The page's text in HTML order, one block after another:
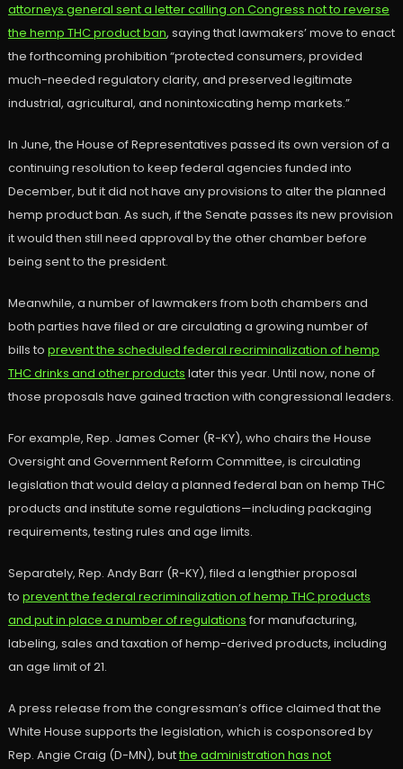
attorneys general sent a letter calling on Congress not to reverse
the hemp THC product ban, saying that lawmakers’ move to enact
the forthcoming prohibition “protected consumers, provided
much-needed regulatory clarity, and preserved legitimate
industrial, agricultural, and nonintoxicating hemp markets.”
In June, the House of Representatives passed its own version of a
continuing resolution to keep federal agencies funded into
December, but it did not have any provisions to alter the planned
hemp product ban. As such, if the Senate passes its new provision
it would then still need approval by the other chamber before
being sent to the president.
Meanwhile, a number of lawmakers from both chambers and
both parties have filed or are circulating a growing number of
bills to prevent the scheduled federal recriminalization of hemp
THC drinks and other products later this year. Until now, none of
those proposals have gained traction with congressional leaders.
For example, Rep. James Comer (R-KY), who chairs the House
Oversight and Government Reform Committee, is circulating
legislation that would delay a planned federal ban on hemp THC
products and institute some regulations—including packaging
requirements, testing rules and age limits.
Separately, Rep. Andy Barr (R-KY), filed a lengthier proposal
to prevent the federal recriminalization of hemp THC products
and put in place a number of regulations for manufacturing,
labeling, sales and taxation of hemp-derived products, including
an age limit of 21.
A press release from the congressman’s office claimed that the
White House supports the legislation, which is cosponsored by
Rep. Angie Craig (D-MN), butthe administration has not